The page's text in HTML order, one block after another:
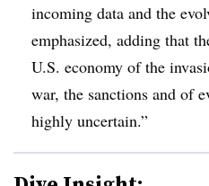
incoming data and the
emphasized, adding that
U.S. economy of the
war, the sanctions and of
highly uncertain.”